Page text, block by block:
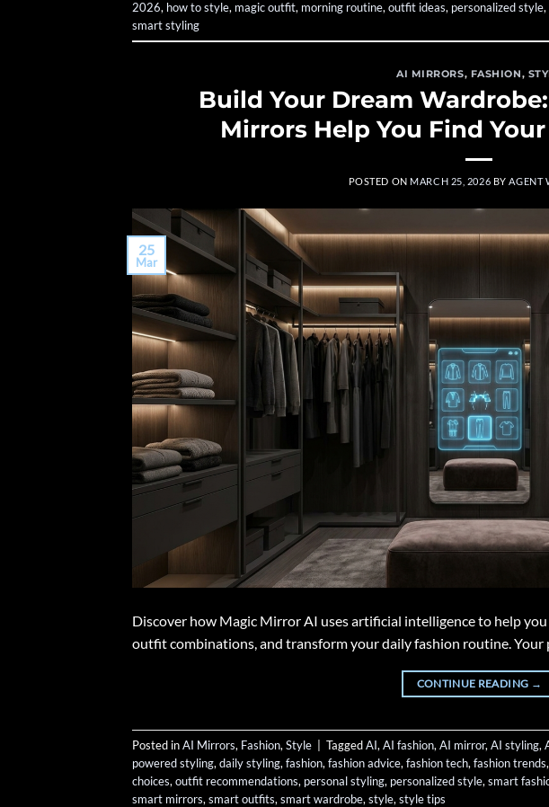
2026, how to style, magic outfit, morning routine, outfit ideas, personalized style,
smart styling
AI MIRRORS, FASHION,
Build Your Dream
Mirrors Help You Find
POSTED ON MARCH 25, 2026 BYAGENT
25
Mar
Discover how Magic Mirror AI uses artificial intelligence to help
outfit combinations, and transform your daily fashion routine. Your
CONTINUE READING →
Posted inAI Mirrors, Fashion, Style TaggedAI, AI fashion, AI mirror, AI styling,
powered styling, daily styling, fashion, fashion advice, fashion tech, fashion trends,
choices, outfit recommendations, personal styling, personalized style, smart
smart mirrors, smart outfits, smart wardrobe, style, style tips